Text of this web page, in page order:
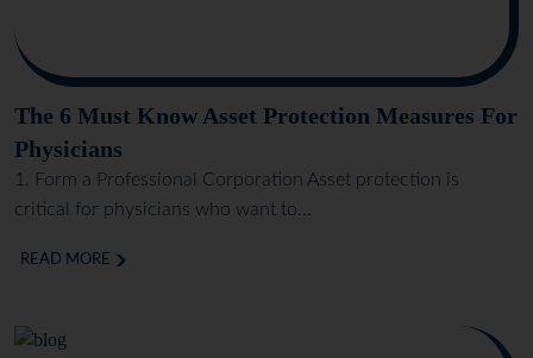
The 6 Must Know Asset Protection Measures For
Physicians
1. Form a Professional Corporation Asset protection is
critical for physicians who want to...
READ MORE